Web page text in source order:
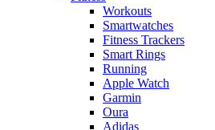
Workouts
Smartwatches
Fitness Trackers
Smart Rings
Running
Apple Watch
Garmin
Oura
Adidas